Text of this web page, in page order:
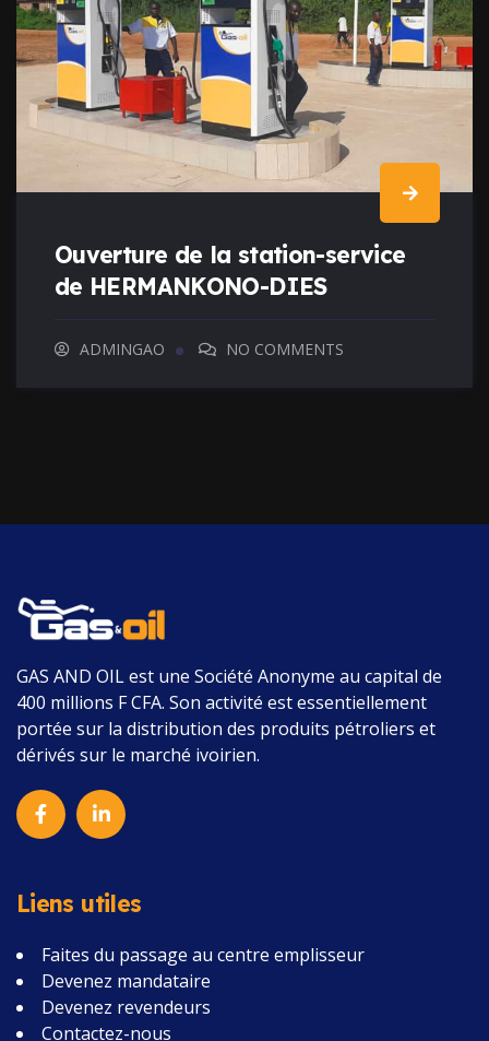
Ouverture de la station-service
de HERMANKONO-DIES
ADMINGAO NO COMMENTS
GAS AND OILest une Société Anonyme au capital de
400 millions F CFA. Son activité est essentiellement
portée sur la distribution des produits pétroliers et
dérivés sur le marché ivoirien.
Liens utiles
Faites du passage au centre emplisseur
Devenez mandataire
Devenez revendeurs
Contactez-nous